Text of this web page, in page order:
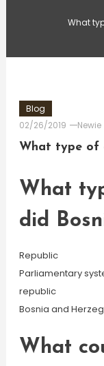
What
Blog
02/26/2019
Newie
What type of
What
did
Republic
Parliamentary
republic
Bosnia and
What